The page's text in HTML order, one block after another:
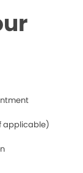
applicable)